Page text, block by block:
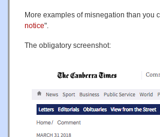
More examples of misnegation than you
notice".
The obligatory screenshot: